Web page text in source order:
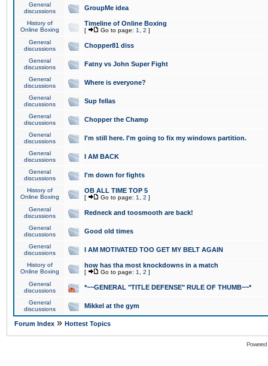
General
discussions
GroupMe idea
History of
Online Boxing
Timeline of Online Boxing
[ Go to page: 1 2 ]
General
discussions
Chopper81 diss
General
discussions
Fatny vs John Super Fight
General
discussions
Where is everyone?
General
discussions
Sup fellas
General
discussions
Chopper the Champ
General
discussions
I'm still here. I'm going to fix my windows partition.
General
discussions
I AM BACK
General
discussions
I'm down for fights
History of
Online Boxing
OB ALL TIME TOP 5
[ Go to page: 1 2 ]
General
discussions
Redneck and toosmooth are back!
General
discussions
Good old times
General
discussions
I AM MOTIVATED TOO GET MY BELT AGAIN
History of
Online Boxing
how has tha most knockdowns in a match
[ Go to page: 1 2 ]
General
discussions
*~~GENERAL "TITLE DEFENSE" RULE OF THUMB~~*
General
discussions
Mikkel at the gym
Forum Index » Hottest Topics